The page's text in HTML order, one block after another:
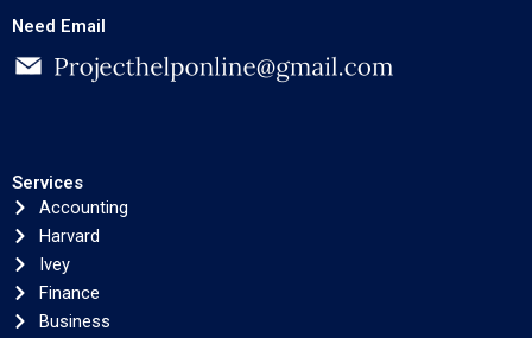
Need Email
Services
Accounting
Harvard
Ivey
Finance
Business